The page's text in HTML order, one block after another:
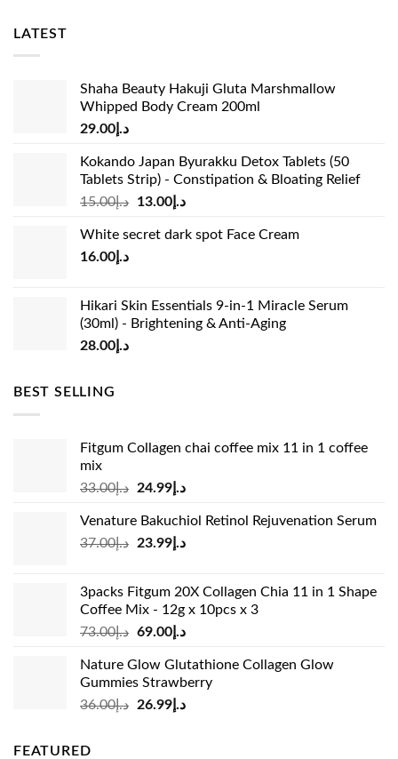
LATEST
Shaha Beauty Hakuji Gluta Marshmallow
Whipped Body Cream 200ml
د.إ29.00
Kokando Japan Byurakku Detox Tablets (50
Tablets Strip) - Constipation & Bloating Relief
د.إ15.00
Original
was:
د.إ13.00
Current
is:
White secret dark spot Face Cream
د.إ16.00
Hikari Skin Essentials 9-in-1 Miracle Serum
(30ml) - Brightening & Anti-Aging
د.إ28.00
BEST SELLING
Fitgum Collagen chai coffee mix 11 in 1 coffee
mix
د.إ33.00
Original
was:
د.إ33.00.
د.إ24.99
Current
is:
Venature Bakuchiol Retinol Rejuvenation Serum
د.إ37.00
Original
د.إ37.00.
د.إ23.99
Current
د.إ23.99.
3packs Fitgum 20X Collagen Chia 11 in 1 Shape
Coffee Mix - 12g x 10pcs x 3
د.إ73.00
Original
was:
د.إ73.00.
د.إ69.00
Current
is:
Nature Glow Glutathione Collagen Glow
Gummies Strawberry
د.إ36.00
Original
د.إ26.99
Current
FEATURED